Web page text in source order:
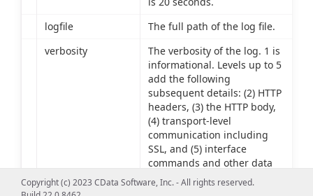
logfile
The full path of the log file.
verbosity
The verbosity of the log. 1 is
informational. Levels up to 5
add the following
subsequent details: (2) HTTP
headers, (3) the HTTP body,
(4) transport-level
communication including
SSL, and (5) interface
commands and other data
source communication.
Copyright (c) 2023 CData Software, Inc. - All rights reserved.